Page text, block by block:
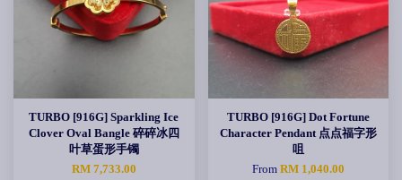
TURBO [916G] Sparkling Ice
Clover Oval Bangle 碎碎冰四
叶草蛋形手镯
RM 7,733.00
TURBO [916G] Dot Fortune
Character Pendant 点点福字形
咀
From RM 1,040.00